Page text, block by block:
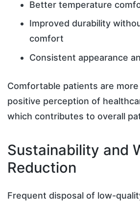
Better temperature
Improved durability
comfort
Consistent appearance
Comfortable patients are
positive perception of
which contributes to overall
Sustainability and
Reduction
Frequent disposal of low-